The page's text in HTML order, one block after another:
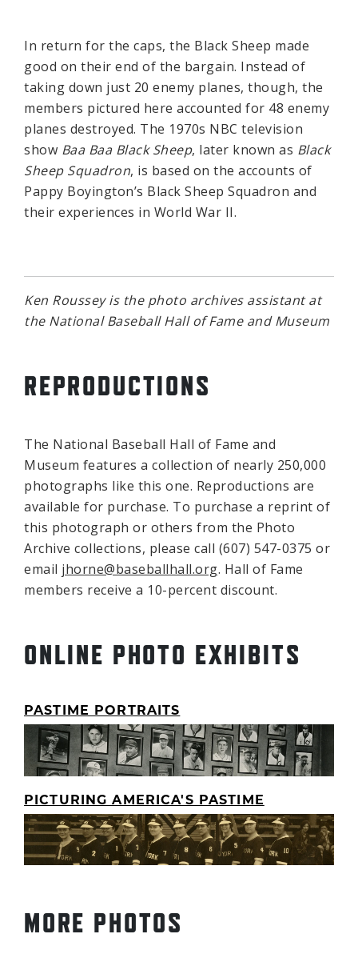
In return for the caps, the Black Sheep made
good on their end of the bargain. Instead of
taking down just 20 enemy planes, though, the
members pictured here accounted for 48 enemy
planes destroyed. The 1970s NBC television
show Baa Baa Black Sheep, later known as Black
Sheep Squadron, is based on the accounts of
Pappy Boyington’s Black Sheep Squadron and
their experiences in World War II.
Ken Roussey is the photo archives assistant at
the National Baseball Hall of Fame and Museum
REPRODUCTIONS
The National Baseball Hall of Fame and
Museum features a collection of nearly 250,000
photographs like this one. Reproductions are
available for purchase. To purchase a reprint of
this photograph or others from the Photo
Archive collections, please call (607) 547-0375 or
email jhorne@baseballhall.org. Hall of Fame
members receive a 10-percent discount.
ONLINE PHOTO EXHIBITS
PASTIME PORTRAITS
PICTURING AMERICA'S PASTIME
MORE PHOTOS